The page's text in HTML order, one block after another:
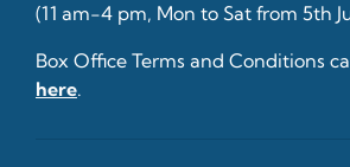
(11 am-4 pm, Mon to Sat from 5th
Box Office Terms and Conditions
here.